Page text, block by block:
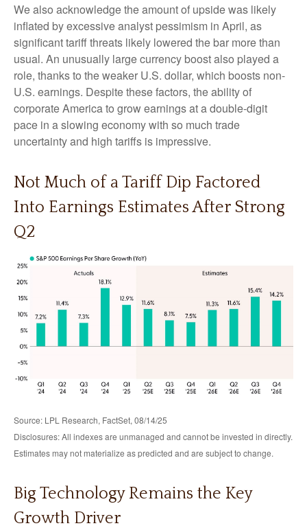
We also acknowledge the amount of upside was likely
inflated by excessive analyst pessimism in April, as
significant tariff threats likely lowered the bar more than
usual. An unusually large currency boost also played a
role, thanks to the weaker U.S. dollar, which boosts non-
U.S. earnings. Despite these factors, the ability of
corporate America to grow earnings at a double-digit
pace in a slowing economy with so much trade
uncertainty and high tariffs is impressive.
Not Much of a Tariff Dip Factored
Into Earnings Estimates After Strong
Q2
Source: LPL Research, FactSet, 08/14/25
Disclosures: All indexes are unmanaged and cannot be invested in directly.
Estimates may not materialize as predicted and are subject to change.
Big Technology Remains the Key
Growth Driver